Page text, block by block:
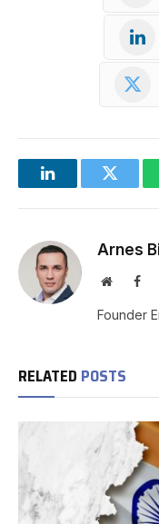
LinkedInTwitter
Arnes
Website
Founder
RELATED POSTS